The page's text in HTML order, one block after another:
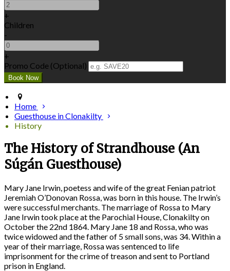
+
Children
-
+
Promo Code (Optional)
Home
Guesthouse in Clonakilty
History
The History of Strandhouse (An
Súgán Guesthouse)
Mary Jane Irwin, poetess and wife of the great Fenian patriot
Jeremiah O’Donovan Rossa, was born in this house. The Irwin’s
were successful merchants. The marriage of Rossa to Mary
Jane Irwin took place at the Parochial House, Clonakilty on
October the 22nd 1864. Mary Jane 18 and Rossa, who was
twice widowed and the father of 5 small sons, was 34. Within a
year of their marriage, Rossa was sentenced to life
imprisonment for the crime of treason and sent to Portland
prison in England.